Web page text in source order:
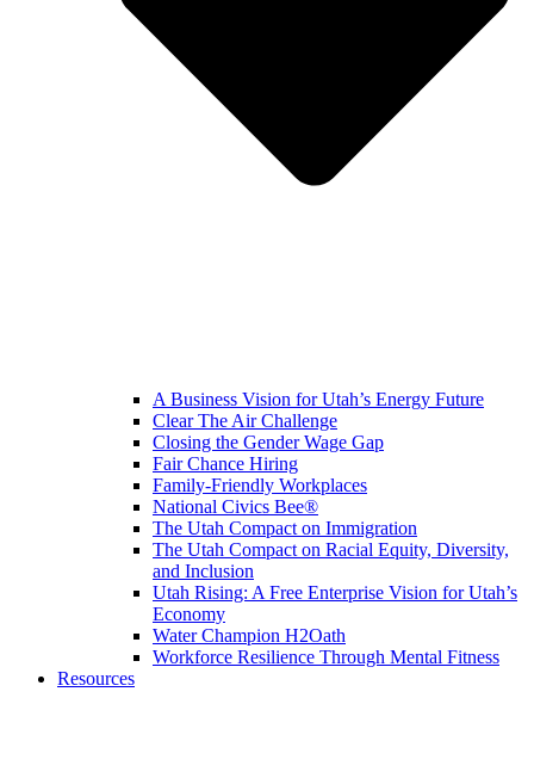
A Business Vision for Utah’s Energy Future
Clear The Air Challenge
Closing the Gender Wage Gap
Fair Chance Hiring
Family-Friendly Workplaces
National Civics Bee®
The Utah Compact on Immigration
The Utah Compact on Racial Equity, Diversity,
and Inclusion
Utah Rising: A Free Enterprise Vision for Utah’s
Economy
Water Champion H2Oath
Workforce Resilience Through Mental Fitness
Resources